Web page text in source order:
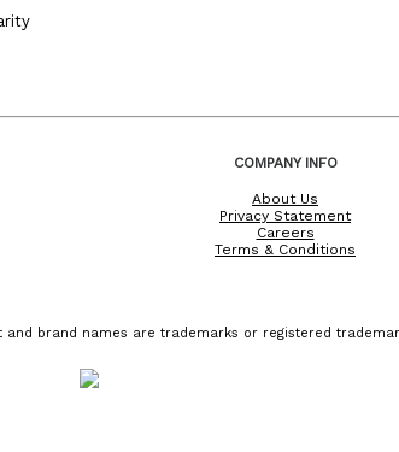
COMPANY INFO
About Us
Privacy Statement
Careers
Terms & Conditions
and brand names are trademarks or registered